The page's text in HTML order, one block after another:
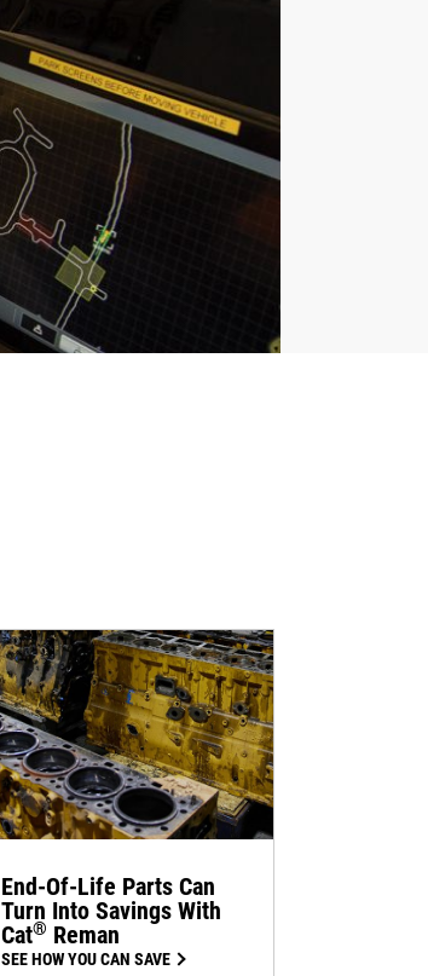
End-Of-Life Parts Can
Turn Into Savings With
Cat® Reman
SEE HOW YOU CAN SAVE